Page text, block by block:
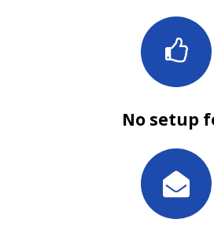
No setup